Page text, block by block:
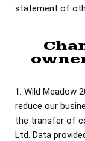
statement of
1. Wild Meadow
reduce our
the transfer of
Ltd. Data